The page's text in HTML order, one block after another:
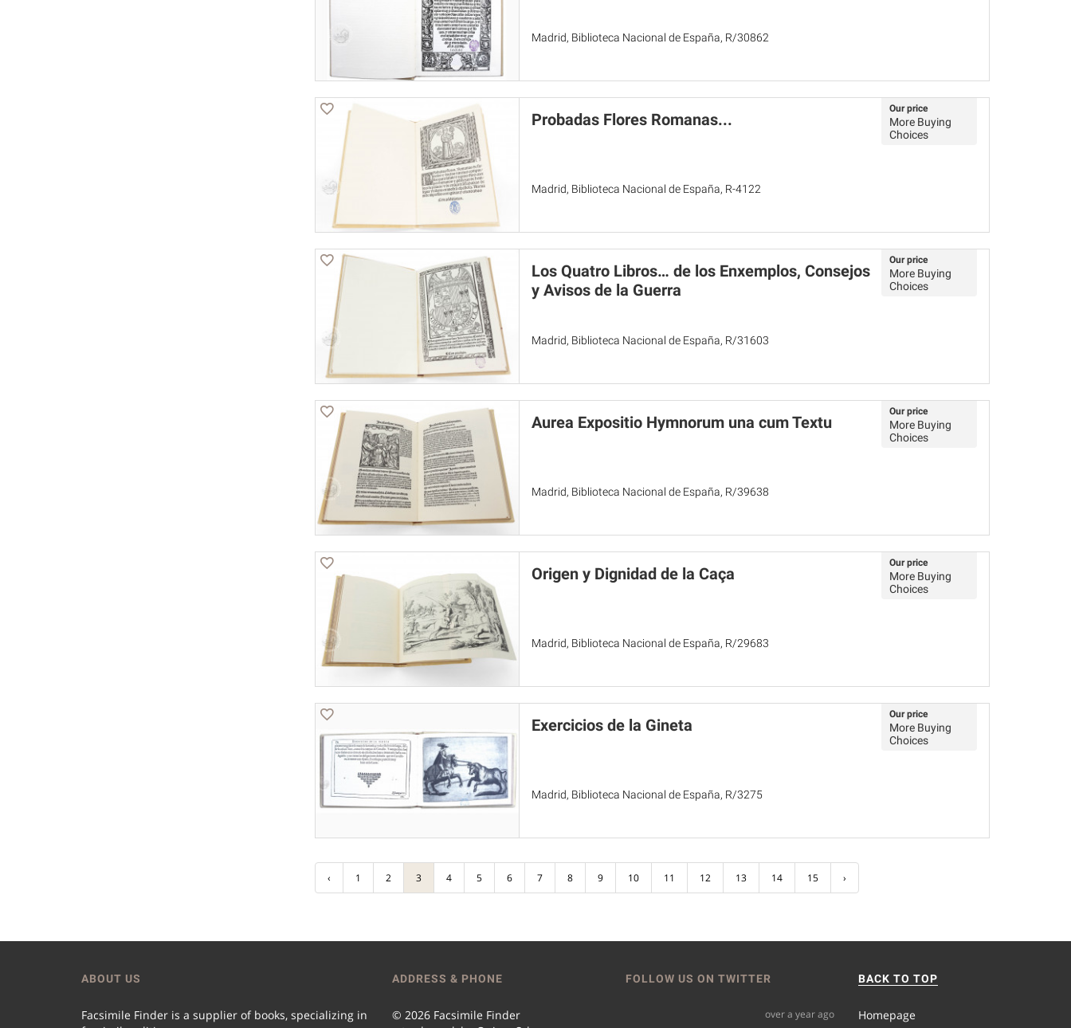
Madrid, Biblioteca Nacional de España, R/30862
Probadas Flores Romanas...
Madrid, Biblioteca Nacional de España, R-4122
Our price
More Buying
Choices
Los Quatro Libros… de los Enxemplos, Consejos
y Avisos de la Guerra
Madrid, Biblioteca Nacional de España, R/31603
Our price
More Buying
Choices
Aurea Expositio Hymnorum una cum Textu
Madrid, Biblioteca Nacional de España, R/39638
Our price
More Buying
Choices
Origen y Dignidad de la Caça
Madrid, Biblioteca Nacional de España, R/29683
Our price
More Buying
Choices
Exercicios de la Gineta
Madrid, Biblioteca Nacional de España, R/3275
Our price
More Buying
Choices
‹ 1 2 3 4 5 6 7 8 9 10 11 12 13 14 15 ›
ABOUT US
Facsimile Finder is a supplier of books, specializing in
ADDRESS & PHONE
© 2026 Facsimile Finder
FOLLOW US ON TWITTER
over a year ago
BACK TO TOP
Homepage